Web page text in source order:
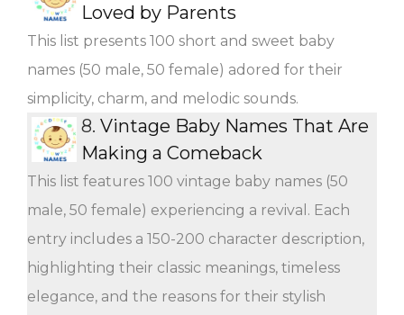
Loved by Parents
This list presents 100 short and sweet baby
names (50 male, 50 female) adored for their
simplicity, charm, and melodic sounds.
8. Vintage Baby Names That Are
Making a Comeback
This list features 100 vintage baby names (50
male, 50 female) experiencing a revival. Each
entry includes a 150-200 character description,
highlighting their classic meanings, timeless
elegance, and the reasons for their stylish